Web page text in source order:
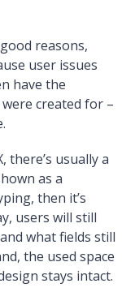
reasons,
user issues
have the
created for –
there’s usually a
as a
then it’s
users will still
what fields still
the used space
stays intact.